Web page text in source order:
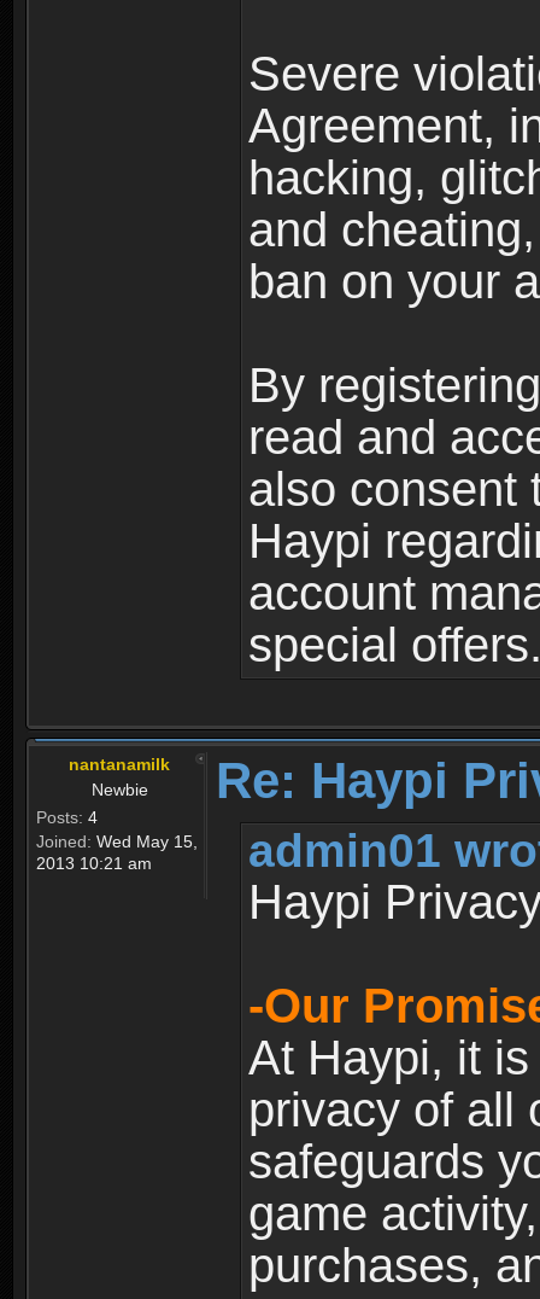
Severe
Agreement,
hacking,
and
ban on your
By
read and
also consent
Haypi
account
special
nantanamilk
Newbie
Posts: 4
Joined: Wed May 15,
2013 10:21 am
Re: Haypi
admin01
Haypi
-Our
At Haypi, it
privacy of all
safeguards
game
purchases,